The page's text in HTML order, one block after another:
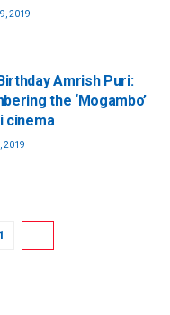
2019
Amrish Puri:
the ‘Mogambo’
cinema
2019